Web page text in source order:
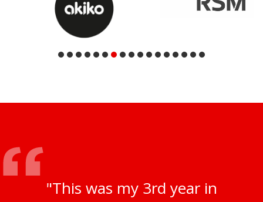
"This was my 3rd year in